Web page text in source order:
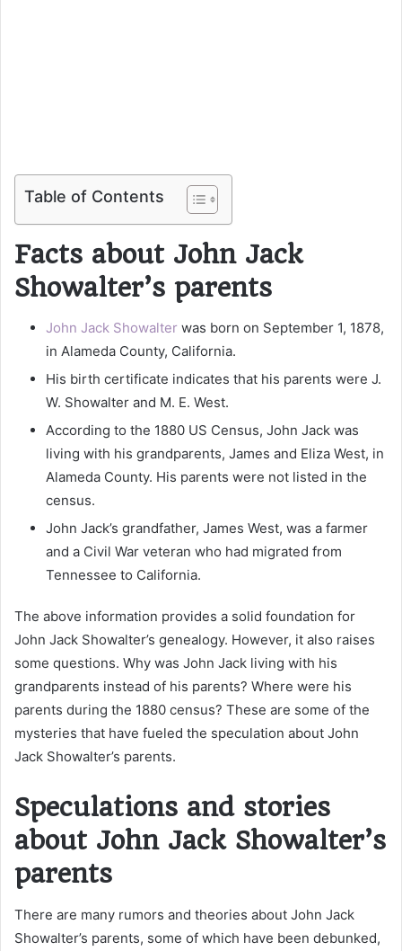
Table of Contents
Facts about John Jack
Showalter’s parents
John Jack Showalter was born on September 1, 1878,
in Alameda County, California.
His birth certificate indicates that his parents were J.
W. Showalter and M. E. West.
According to the 1880 US Census, John Jack was
living with his grandparents, James and Eliza West, in
Alameda County. His parents were not listed in the
census.
John Jack’s grandfather, James West, was a farmer
and a Civil War veteran who had migrated from
Tennessee to California.
The above information provides a solid foundation for
John Jack Showalter’s genealogy. However, it also raises
some questions. Why was John Jack living with his
grandparents instead of his parents? Where were his
parents during the 1880 census? These are some of the
mysteries that have fueled the speculation about John
Jack Showalter’s parents.
Speculations and stories
about John Jack Showalter’s
parents
There are many rumors and theories about John Jack
Showalter’s parents, some of which have been debunked,